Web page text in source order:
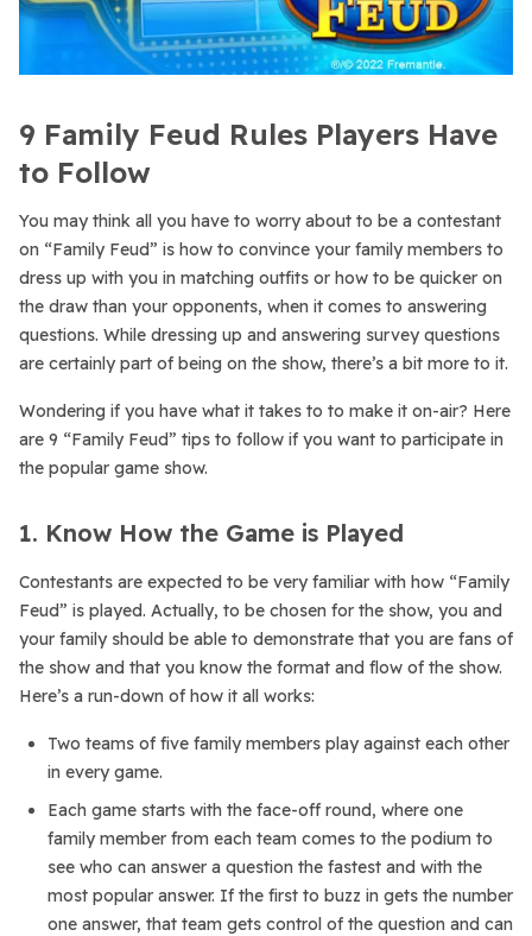
9 Family Feud Rules Players Have
to Follow
You may think all you have to worry about to be a contestant
on “Family Feud” is how to convince your family members to
dress up with you in matching outfits or how to be quicker on
the draw than your opponents, when it comes to answering
questions. While dressing up and answering survey questions
are certainly part of being on the show, there’s a bit more to it.
Wondering if you have what it takes to to make it on-air? Here
are 9 “Family Feud” tips to follow if you want to participate in
the popular game show.
1. Know How the Game is Played
Contestants are expected to be very familiar with how “Family
Feud” is played. Actually, to be chosen for the show, you and
your family should be able to demonstrate that you are fans of
the show and that you know the format and flow of the show.
Here’s a run-down of how it all works:
Two teams of five family members play against each other
in every game.
Each game starts with the face-off round, where one
family member from each team comes to the podium to
see who can answer a question the fastest and with the
most popular answer. If the first to buzz in gets the number
one answer, that team gets control of the question and can